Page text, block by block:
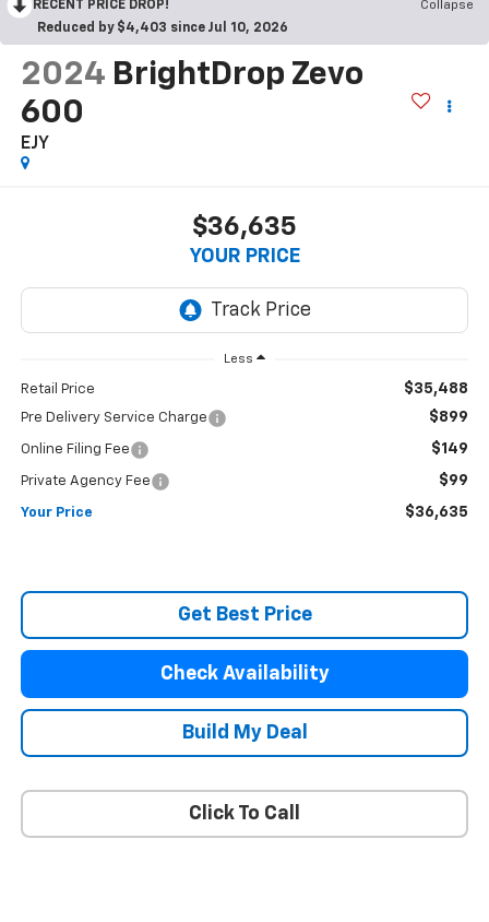
RECENT PRICE DROP!
Collapse
Reduced by $4,403 since Jul 10, 2026
2024 BrightDrop Zevo
600
EJY
$36,635
YOUR PRICE
Less
Retail Price $35,488
Pre Delivery Service Charge $899
Online Filing Fee $149
Private Agency Fee $99
Your Price $36,635
Get Best Price
Check Availability
Build My Deal
Click To Call